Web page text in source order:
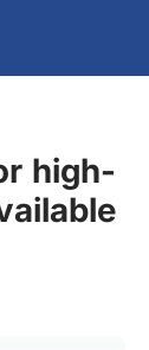
high-